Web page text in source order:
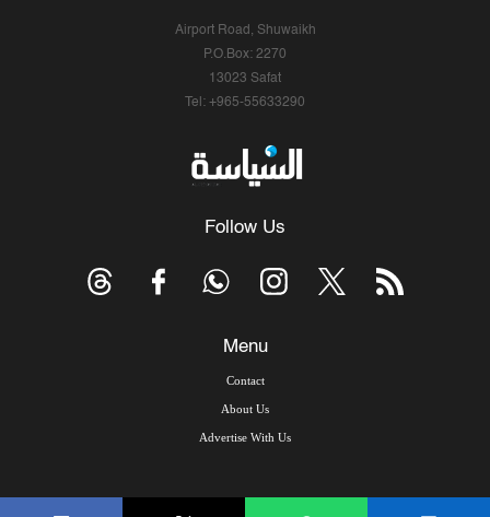
Airport Road, Shuwaikh
P.O.Box: 2270
13023 Safat
Tel: +965-55633290
Follow Us
Menu
Contact
About Us
Advertise With Us